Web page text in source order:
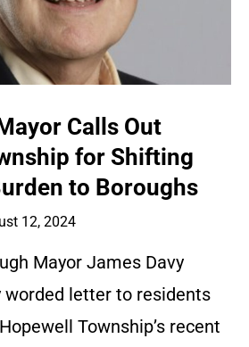
Calls Out
for Shifting
to Boroughs
12, 2024
Mayor James Davy
worded letter to residents
Township’s recent